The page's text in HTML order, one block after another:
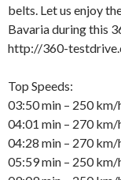
belts. Let us enjoy
Bavaria during this
http://360-
Top Speeds:
03:50 min – 250 km/
04:01 min – 270 km/
04:28 min – 270 km/
05:59 min – 250 km/